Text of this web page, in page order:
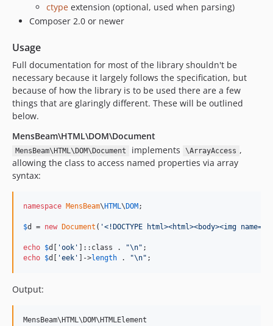
ctype extension (optional, used when parsing)
Composer 2.0 or newer
Usage
Full documentation for most of the library shouldn't be
necessary because it largely follows the specification, but
because of how the library is to be used there are a few
things that are glaringly different. These will be outlined
below.
MensBeam\HTML\DOM\Document
MensBeam\HTML\DOM\Document implements \ArrayAccess ,
allowing the class to access named properties via array
syntax:
namespace MensBeam\ HTML\ DOM ;
$d = new Document ( '<!DOCTYPE html><html><body><img
echo $d 'ook ' ]::class . "\n"
echo $d 'eek ' ]->length . "\n" ;
Output:
MensBeam\HTML\DOM\HTMLElement